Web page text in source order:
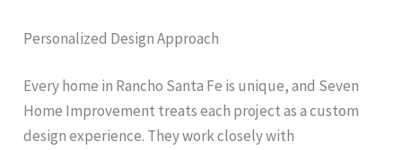
Personalized Design Approach
Every home in Rancho Santa Fe is unique, and Seven
Home Improvement treats each project as a custom
design experience. They work closely with